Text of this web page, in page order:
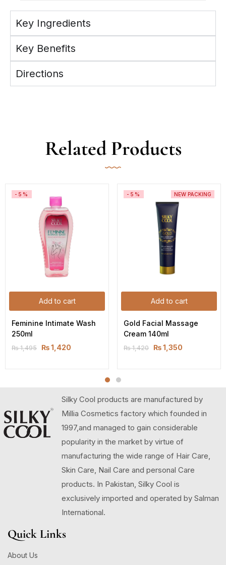
Key Ingredients
Key Benefits
Directions
Related Products
Add to cart
-5%
Feminine Intimate Wash
250ml
₨1,495 ₨1,420
NEW PACKING
Add to cart
-5%
Gold Facial Massage
Cream 140ml
₨1,420 ₨1,350
Silky Cool products are manufactured by
Millia Cosmetics factory which founded in
1997,and managed to gain considerable
popularity in the market by virtue of
manufacturing the wide range of Hair Care,
Skin Care, Nail Care and personal Care
products. In Pakistan, Silky Cool is
exclusively imported and operated by Salman
International.
Quick Links
About Us